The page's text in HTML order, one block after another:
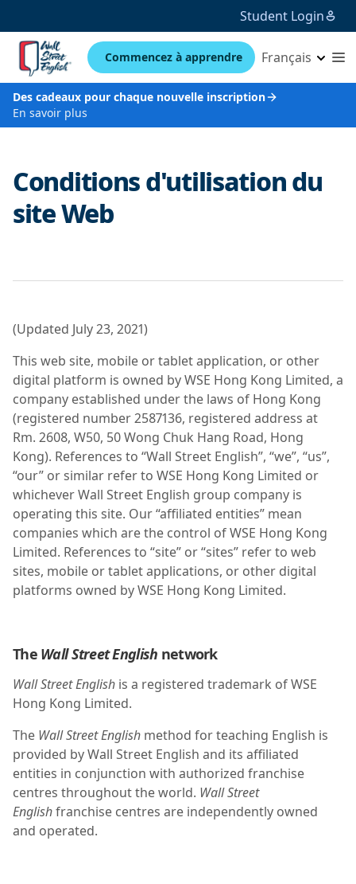
Student Login
Commencez à apprendre Français
Des cadeaux pour chaque nouvelle inscription
En savoir plus
Conditions d'utilisation du
site Web
(Updated July 23, 2021)
This web site, mobile or tablet application, or other
digital platform is owned by WSE Hong Kong Limited, a
company established under the laws of Hong Kong
(registered number 2587136, registered address at
Rm. 2608, W50, 50 Wong Chuk Hang Road, Hong
Kong). References to “Wall Street English”, “we”, “us”,
“our” or similar refer to WSE Hong Kong Limited or
whichever Wall Street English group company is
operating this site. Our “affiliated entities” mean
companies which are the control of WSE Hong Kong
Limited. References to “site” or “sites” refer to web
sites, mobile or tablet applications, or other digital
platforms owned by WSE Hong Kong Limited.
The Wall Street English network
Wall Street English is a registered trademark of WSE
Hong Kong Limited.
The Wall Street English method for teaching English is
provided by Wall Street English and its affiliated
entities in conjunction with authorized franchise
centres throughout the world. Wall Street
Englishfranchise centres are independently owned
and operated.